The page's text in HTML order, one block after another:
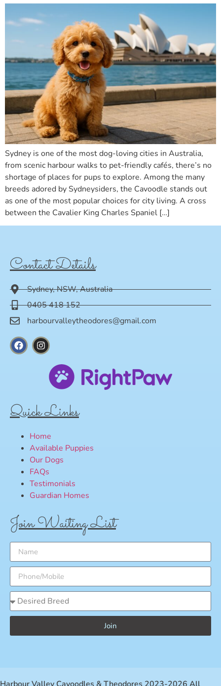
Sydney is one of the most dog-loving cities in Australia,
from scenic harbour walks to pet-friendly cafés, there’s no
shortage of places for pups to explore. Among the many
breeds adored by Sydneysiders, the Cavoodle stands out
as one of the most popular choices for city living. A cross
between the Cavalier King Charles Spaniel […]
Contact Details
Sydney, NSW, Australia
0405 418 152
harbourvalleytheodores@gmail.com
Quick Links
Home
Available Puppies
Our Dogs
FAQs
Testimonials
Guardian Homes
Join Waiting List
Join